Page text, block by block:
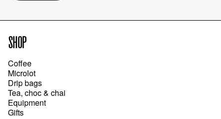
SHOP
Coffee
Microlot
Drip bags
Tea, choc & chai
Equipment
Gifts